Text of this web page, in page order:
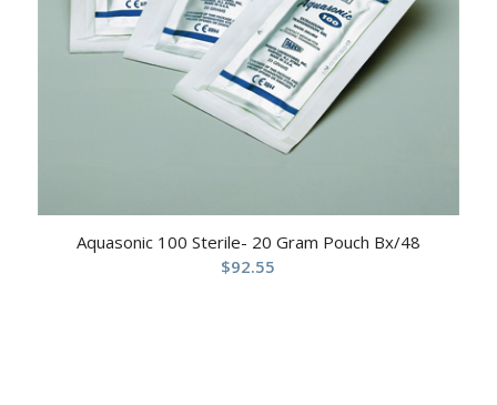
Aquasonic 100 Sterile- 20 Gram Pouch Bx/48
$92.55